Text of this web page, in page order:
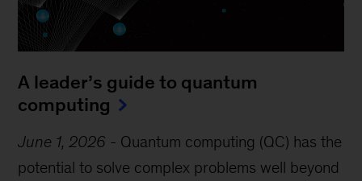
A leader’s guide to quantum
computing
June 1, 2026 - Quantum computing (QC) has the
potential to solve complex problems well beyond